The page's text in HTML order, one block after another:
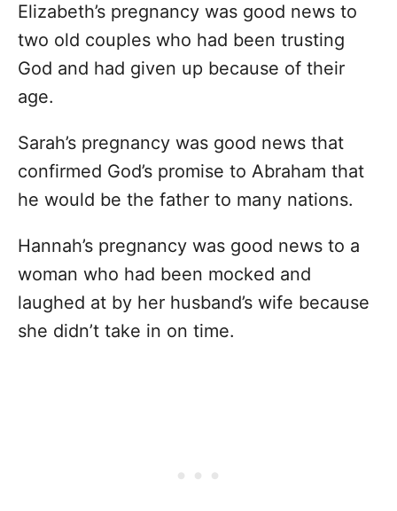
Elizabeth’s pregnancy was good news to
two old couples who had been trusting
God and had given up because of their
age.
Sarah’s pregnancy was good news that
confirmed God’s promise to Abraham that
he would be the father to many nations.
Hannah’s pregnancy was good news to a
woman who had been mocked and
laughed at by her husband’s wife because
she didn’t take in on time.